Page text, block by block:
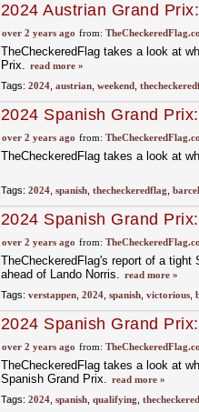
2024 Austrian Grand
Ahead of the Weekend
over 2 years ago from:
TheCheckeredFlag takes a look at
Prix. read more »
Tags: 2024, austrian, weekend,
2024 Spanish Grand
the Race
over 2 years ago from:
TheCheckeredFlag takes a look at
Tags: 2024, spanish, thecheckeredflag
2024 Spanish Grand
Edging out Norris
over 2 years ago from:
TheCheckeredFlag's report of a
ahead of Lando Norris. read more »
Tags: verstappen, 2024, spanish, victorious,
2024 Spanish Grand
Qualifying
over 2 years ago from:
TheCheckeredFlag takes a look at
Spanish Grand Prix. read more »
Tags: 2024, spanish, qualifying